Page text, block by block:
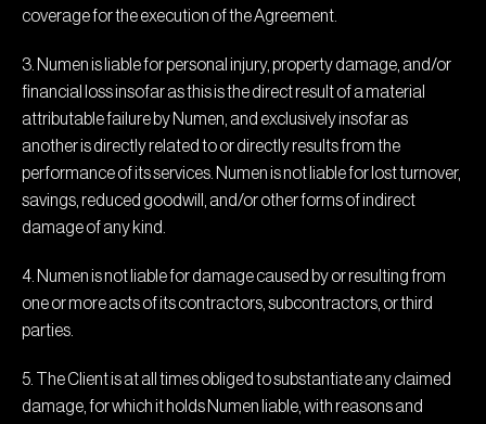
coverage for the execution of the Agreement.
3. Numen is liable for personal injury, property damage, and/or
financial loss insofar as this is the direct result of a material
attributable failure by Numen, and exclusively insofar as
another is directly related to or directly results from the
performance of its services. Numen is not liable for lost turnover,
savings, reduced goodwill, and/or other forms of indirect
damage of any kind.
4. Numen is not liable for damage caused by or resulting from
one or more acts of its contractors, subcontractors, or third
parties.
5. The Client is at all times obliged to substantiate any claimed
damage, for which it holds Numen liable, with reasons and